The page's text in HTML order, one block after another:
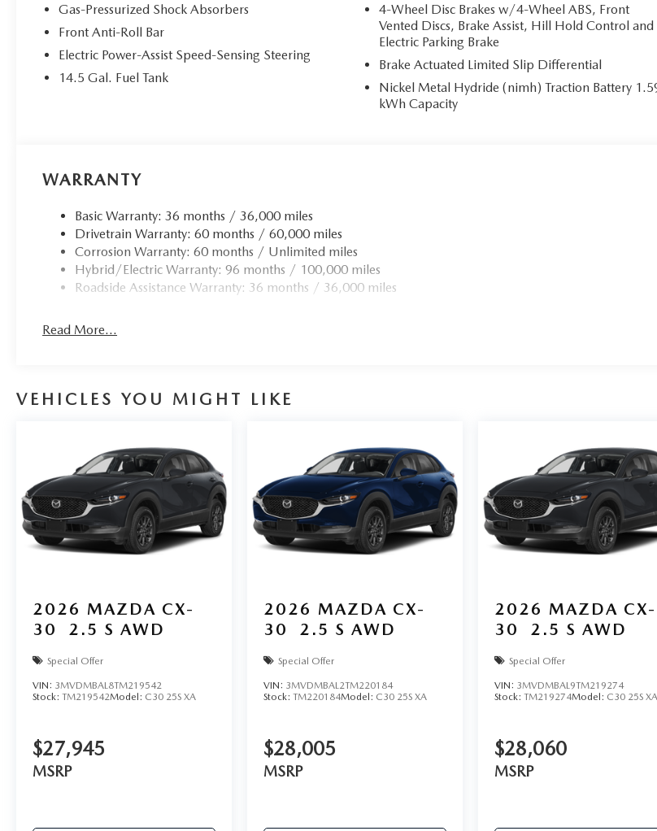
Gas-Pressurized Shock Absorbers
Front Anti-Roll Bar
Electric Power-Assist Speed-Sensing Steering
14.5 Gal. Fuel Tank
4-Wheel Disc Brakes w/4-Wheel ABS, Front
Vented Discs, Brake Assist, Hill Hold Control and
Electric Parking Brake
Brake Actuated Limited Slip Differential
Nickel Metal Hydride (nimh) Traction Battery
kWh Capacity
WARRANTY
Basic Warranty: 36 months / 36,000 miles
Drivetrain Warranty: 60 months / 60,000 miles
Corrosion Warranty: 60 months / Unlimited miles
Hybrid/Electric Warranty: 96 months / 100,000 miles
Roadside Assistance Warranty: 36 months / 36,000 miles
Read More...
VEHICLES YOU MIGHT LIKE
2026 MAZDA CX-
30
2.5 S AWD
Special Offer
VIN: 3MVDMBAL8TM219542
Stock: TM219542Model: C30 25S XA
$27,945
MSRP
2026 MAZDA CX-
30
2.5 S AWD
Special Offer
VIN: 3MVDMBAL2TM220184
Stock: TM220184Model: C30 25S XA
$28,005
MSRP
2026 MAZDA CX-
30
2.5 S AWD
Special Offer
VIN: 3MVDMBAL9TM219274
Stock: TM219274Model: C30 25S XA
$28,060
MSRP